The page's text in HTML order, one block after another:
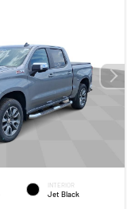
INTERIOR
Jet Black